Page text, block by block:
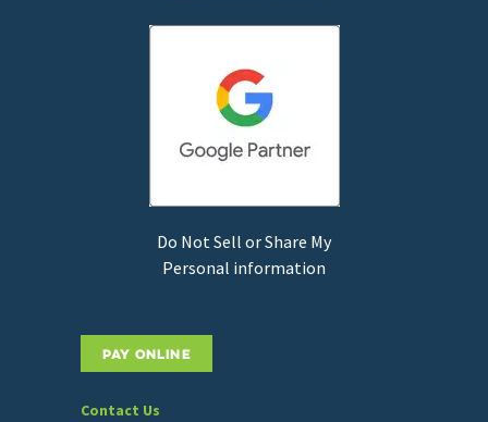
Do Not Sell or Share My
Personal information
PAY ONLINE
Contact Us